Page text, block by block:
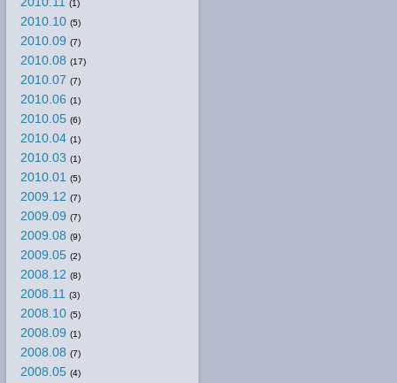
(1)
2010.10 (5)
2010.09 (7)
2010.08 (17)
2010.07 (7)
2010.06 (1)
2010.05 (6)
2010.04 (1)
2010.03 (1)
2010.01 (5)
2009.12 (7)
2009.09 (7)
2009.08 (9)
2009.05 (2)
2008.12 (8)
2008.11 (3)
2008.10 (5)
2008.09 (1)
2008.08 (7)
2008.05 (4)